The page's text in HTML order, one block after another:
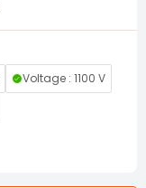
Voltage : 1100 V